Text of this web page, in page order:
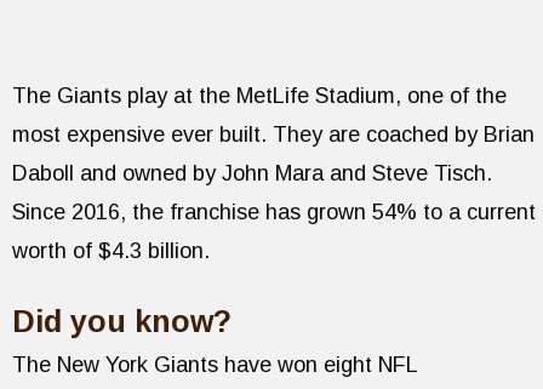
The Giants play at the MetLife Stadium, one of the
most expensive ever built. They are coached by Brian
Daboll and owned by John Mara and Steve Tisch.
Since 2016, the franchise has grown 54% to a current
worth of $4.3 billion.
Did you know?
The New York Giants have won eight NFL